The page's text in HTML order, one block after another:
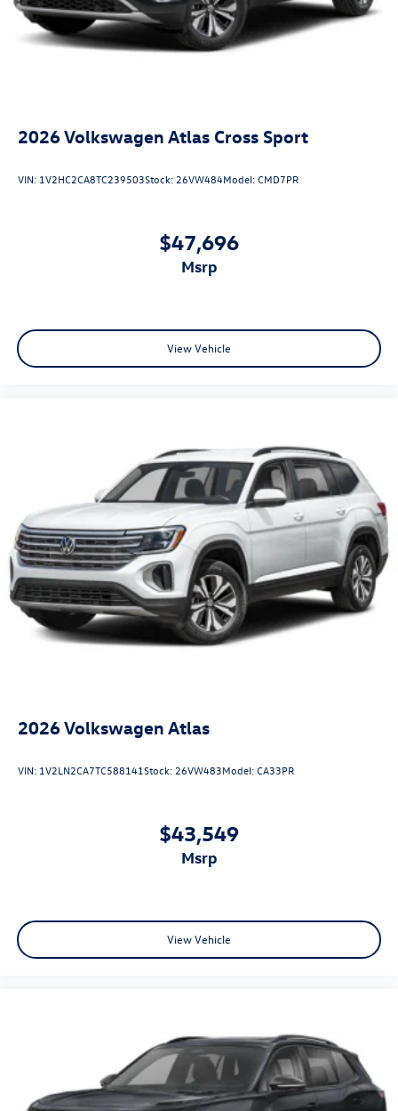
2026Volkswagen Atlas Cross Sport
VIN: 1V2HC2CA8TC239503Stock: 26VW484Model:CMD7PR
$47,696
msrp
View Vehicle
2026Volkswagen Atlas
VIN: 1V2LN2CA7TC588141Stock: 26VW483Model:CA33PR
$43,549
msrp
View Vehicle